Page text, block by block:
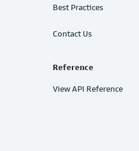
Best Practices
Contact Us
Reference
View API Reference